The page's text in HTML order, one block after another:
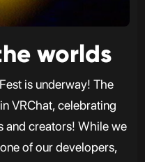
worlds
is underway! The
VRChat, celebrating
and creators! While we
of our developers,